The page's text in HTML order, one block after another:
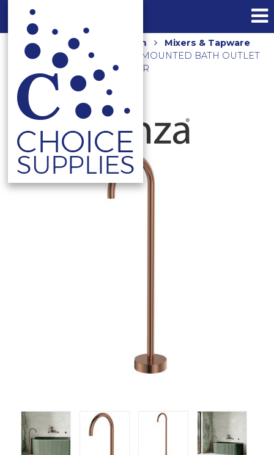
Home Shop Bathroom
Mixers & Tapware
CALI GOOSENECK WALL MOUNTED BATH OUTLET
SP8016CO BRUSHED COPPER